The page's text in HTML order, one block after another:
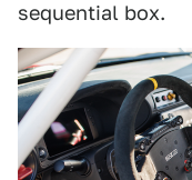
sequential box.